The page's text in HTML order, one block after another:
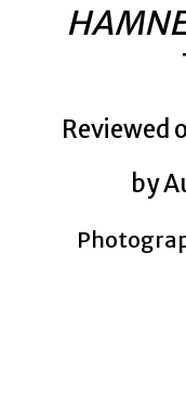
Reviewed
by